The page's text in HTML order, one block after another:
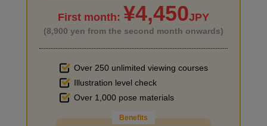
second(s)
Improve the quality of the background
First month: ¥4,450JPY
(8,900 yen from the second month onwards)
Over 250 unlimited viewing courses
Illustration level check
Over 1,000 pose materials
Benefits